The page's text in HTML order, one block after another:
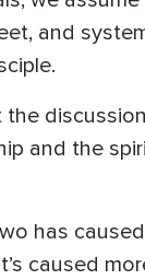
and
and the
has
caused